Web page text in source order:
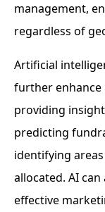
management,
regardless of
Artificial
further enhance
providing
predicting
identifying
allocated. AI
effective